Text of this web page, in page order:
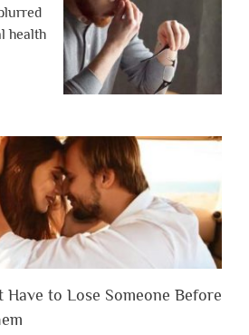
health
Have to Lose Someone Before